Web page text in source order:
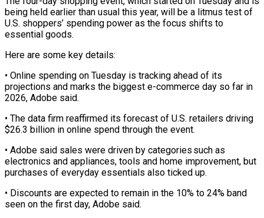
being held earlier than ‌usual ​this year, will be ⁠a litmus test ⁠of
U.S. shoppers’ spending power as the focus shifts to
essential goods.
Here are some key details:
• Online spending on ​Tuesday is tracking ahead of its
projections and marks the biggest ⁠e-commerce day so far ⁠in
2026, Adobe said.
• The ​data firm reaffirmed its forecast of U.S. ​retailers driving
$26.3 billion in online spend ‌through the event.
• Adobe said sales were driven by categories such as
electronics and appliances, tools and home improvement, ⁠but
purchases of everyday essentials also ticked up.
• Discounts are expected to remain in the ⁠10% to ‌24% band
seen on ⁠the first day, Adobe said.